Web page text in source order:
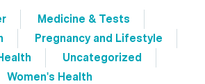
Medicine & Tests
Pregnancy and Lifestyle
Uncategorized
Women's Health